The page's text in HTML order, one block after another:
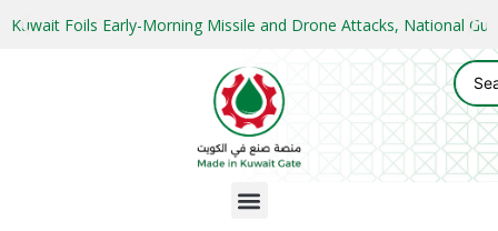
Kuwait Foils Early-Morning Missile and Drone Attacks, National